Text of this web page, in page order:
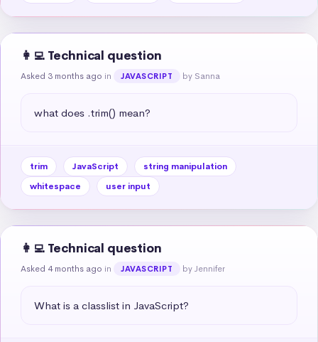
👩‍💻 Technical question
Asked 3 months ago in JAVASCRIPT by Sanna
what does .trim() mean?
trim JavaScript
string manipulation
whitespace
user input
👩‍💻 Technical question
Asked 4 months ago in JAVASCRIPT by Jennifer
What is a classlist in JavaScript?